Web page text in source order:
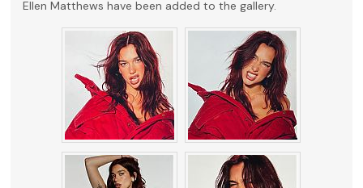
Ellen Matthews have been added to the gallery.